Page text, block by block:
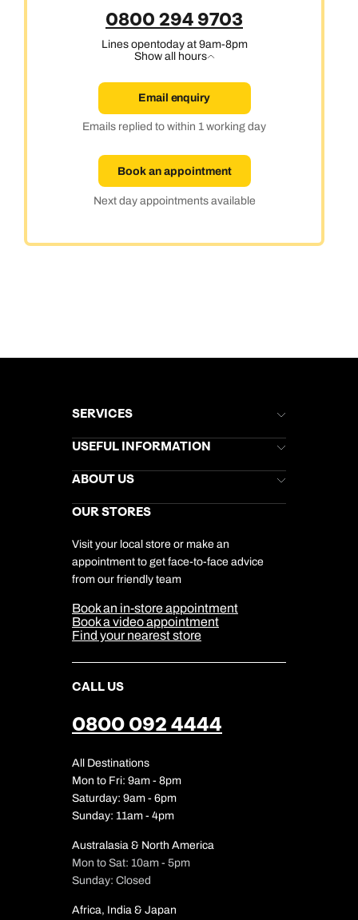
0800 294 9703
Lines opentoday at 9am-8pm
Show all hours
Email enquiry
Emails replied to within 1 working day
Book an appointment
Next day appointments available
SERVICES
Brochures
Stores Newsletter
Gift List
My Kuoni Account
Travel Insurance
USEFUL INFORMATION
Help & Support
Kuoni Awards
Responsible Travel
Travel Aware
Travel Safety
ABOUT US
Careers
DERTOUR Foundation
Company Information
Cookie Management
Cookie & Privacy Policy
Sitemap
Our Partners
OUR STORES
Visit your local store or make an
appointment to get face-to-face advice
from our friendly team
Book an in-store appointment
Book a video appointment
Find your nearest store
CALL US
0800 092 4444
All Destinations
Mon to Fri: 9am - 8pm
Saturday: 9am - 6pm
Sunday: 11am - 4pm
Australasia & North America
Mon to Sat: 10am - 5pm
Sunday: Closed
Africa, India & Japan